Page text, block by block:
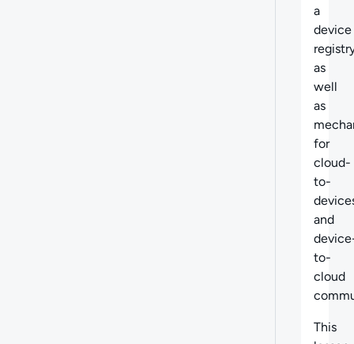
a
device
as
well
as
for
cloud-
to-
and
to-
cloud
This